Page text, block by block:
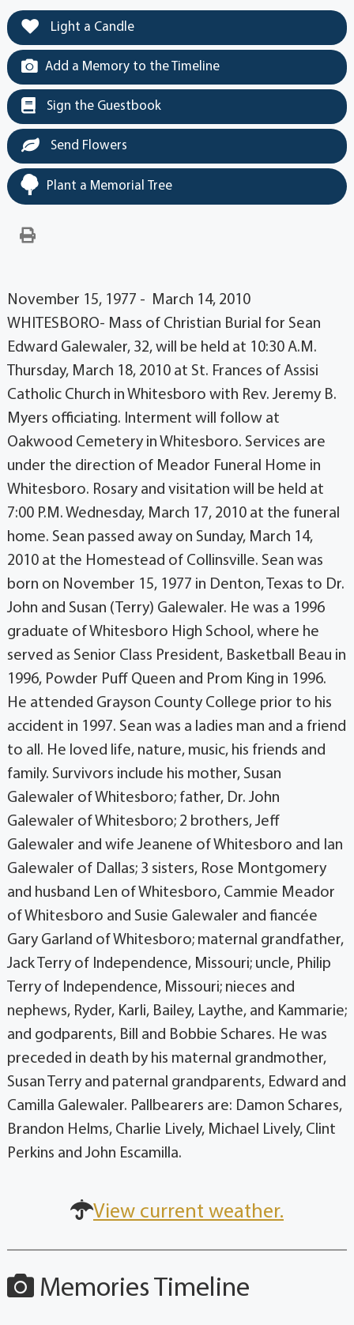
Light a Candle
Add a Memory to the Timeline
Sign the Guestbook
Send Flowers
Plant a Memorial Tree
November 15, 1977 - March 14, 2010
WHITESBORO- Mass of Christian Burial for Sean
Edward Galewaler, 32, will be held at 10:30 A.M.
Thursday, March 18, 2010 at St. Frances of Assisi
Catholic Church in Whitesboro with Rev. Jeremy B.
Myers officiating. Interment will follow at
Oakwood Cemetery in Whitesboro. Services are
under the direction of Meador Funeral Home in
Whitesboro. Rosary and visitation will be held at
7:00 P.M. Wednesday, March 17, 2010 at the funeral
home. Sean passed away on Sunday, March 14,
2010 at the Homestead of Collinsville. Sean was
born on November 15, 1977 in Denton, Texas to Dr.
John and Susan (Terry) Galewaler. He was a 1996
graduate of Whitesboro High School, where he
served as Senior Class President, Basketball Beau in
1996, Powder Puff Queen and Prom King in 1996.
He attended Grayson County College prior to his
accident in 1997. Sean was a ladies man and a friend
to all. He loved life, nature, music, his friends and
family. Survivors include his mother, Susan
Galewaler of Whitesboro; father, Dr. John
Galewaler of Whitesboro; 2 brothers, Jeff
Galewaler and wife Jeanene of Whitesboro and Ian
Galewaler of Dallas; 3 sisters, Rose Montgomery
and husband Len of Whitesboro, Cammie Meador
of Whitesboro and Susie Galewaler and fiancée
Gary Garland of Whitesboro; maternal grandfather,
Jack Terry of Independence, Missouri; uncle, Philip
Terry of Independence, Missouri; nieces and
nephews, Ryder, Karli, Bailey, Laythe, and Kammarie;
and godparents, Bill and Bobbie Schares. He was
preceded in death by his maternal grandmother,
Susan Terry and paternal grandparents, Edward and
Camilla Galewaler. Pallbearers are: Damon Schares,
Brandon Helms, Charlie Lively, Michael Lively, Clint
Perkins and John Escamilla.
View current weather.
Memories Timeline